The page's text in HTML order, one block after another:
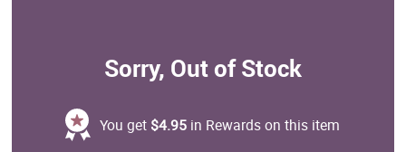
Sorry, Out of Stock
You get $4.95 in Rewards on this item